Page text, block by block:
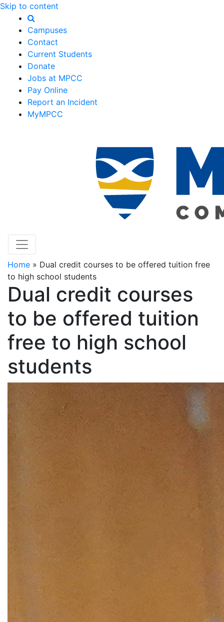
Skip to content
Campuses
Contact
Current Students
Donate
Jobs at MPCC
Pay Online
Report an Incident
MyMPCC
Home » Dual credit courses to be offered tuition free
to high school students
Dual credit courses
to be offered tuition
free to high school
students